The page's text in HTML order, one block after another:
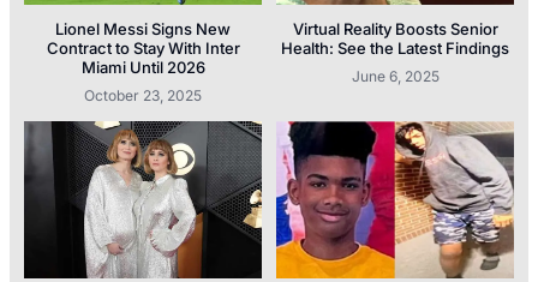
Lionel Messi Signs New
Contract to Stay With Inter
Miami Until 2026
October 23, 2025
Virtual Reality Boosts Senior
Health: See the Latest Findings
June 6, 2025